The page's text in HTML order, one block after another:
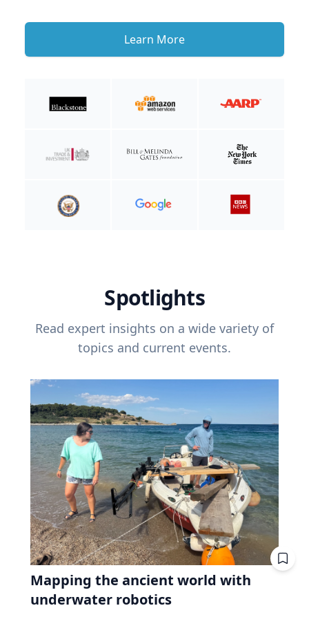
Learn More
Spotlights
Read expert insights on a wide variety of
topics and current events.
Mapping the ancient world with
underwater robotics